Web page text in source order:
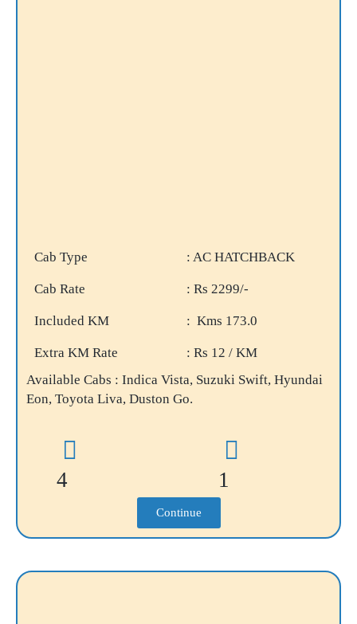
Cab Type : AC HATCHBACK
Cab Rate : Rs 2299/-
Included KM : Kms 173.0
Extra KM Rate
: Rs 12 / KM
Available Cabs : Indica Vista, Suzuki Swift, Hyundai
Eon, Toyota Liva, Duston Go.
4 1
Continue